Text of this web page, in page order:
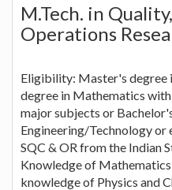
M.Tech. in
Operations
Eligibility: Master's degree
degree in Mathematics
major subjects or
Engineering/Technology or
SQC & OR from the Indian
Knowledge of
knowledge of Physics and